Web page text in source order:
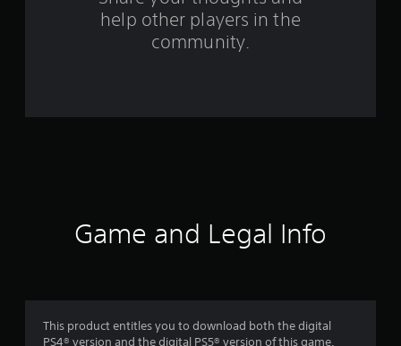
t
i
help other players in the
community.
Game and Legal Info
This product entitles you to download both the digital
PS4® version and the digital PS5® version of this game.